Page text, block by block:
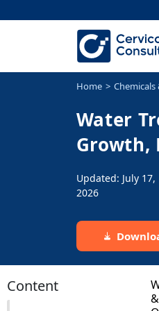
Home
Water
Growth,
Updated: July 17,
2026
Content